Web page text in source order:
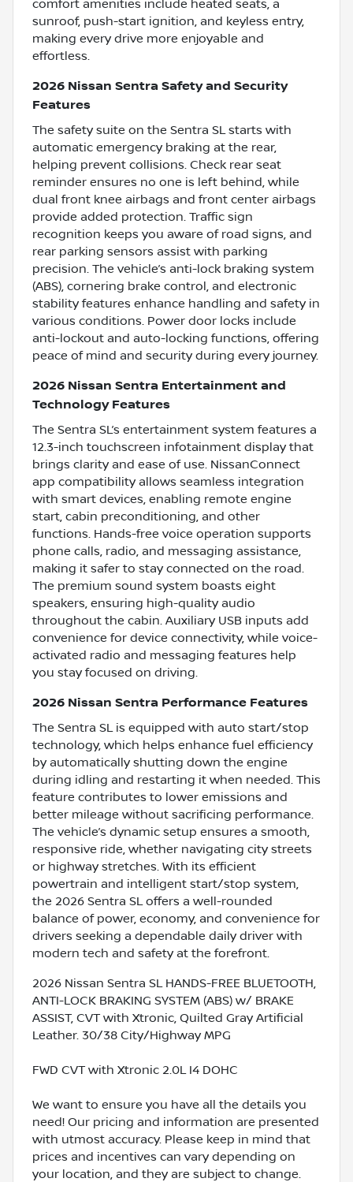
comfort amenities include heated seats, a
sunroof, push-start ignition, and keyless entry,
making every drive more enjoyable and
effortless.
2026 Nissan Sentra Safety and Security
Features
The safety suite on the Sentra SL starts with
automatic emergency braking at the rear,
helping prevent collisions. Check rear seat
reminder ensures no one is left behind, while
dual front knee airbags and front center airbags
provide added protection. Traffic sign
recognition keeps you aware of road signs, and
rear parking sensors assist with parking
precision. The vehicle’s anti-lock braking system
(ABS), cornering brake control, and electronic
stability features enhance handling and safety in
various conditions. Power door locks include
anti-lockout and auto-locking functions, offering
peace of mind and security during every journey.
2026 Nissan Sentra Entertainment and
Technology Features
The Sentra SL’s entertainment system features a
12.3-inch touchscreen infotainment display that
brings clarity and ease of use. NissanConnect
app compatibility allows seamless integration
with smart devices, enabling remote engine
start, cabin preconditioning, and other
functions. Hands-free voice operation supports
phone calls, radio, and messaging assistance,
making it safer to stay connected on the road.
The premium sound system boasts eight
speakers, ensuring high-quality audio
throughout the cabin. Auxiliary USB inputs add
convenience for device connectivity, while voice-
activated radio and messaging features help
you stay focused on driving.
2026 Nissan Sentra Performance Features
The Sentra SL is equipped with auto start/stop
technology, which helps enhance fuel efficiency
by automatically shutting down the engine
during idling and restarting it when needed. This
feature contributes to lower emissions and
better mileage without sacrificing performance.
The vehicle’s dynamic setup ensures a smooth,
responsive ride, whether navigating city streets
or highway stretches. With its efficient
powertrain and intelligent start/stop system,
the 2026 Sentra SL offers a well-rounded
balance of power, economy, and convenience for
drivers seeking a dependable daily driver with
modern tech and safety at the forefront.
2026 Nissan Sentra SL HANDS-FREE BLUETOOTH,
ANTI-LOCK BRAKING SYSTEM (ABS) w/ BRAKE
ASSIST, CVT with Xtronic, Quilted Gray Artificial
Leather. 30/38 City/Highway MPG
FWD CVT with Xtronic 2.0L I4 DOHC
We want to ensure you have all the details you
need! Our pricing and information are presented
with utmost accuracy. Please keep in mind that
prices and incentives can vary depending on
your location, and they are subject to change.